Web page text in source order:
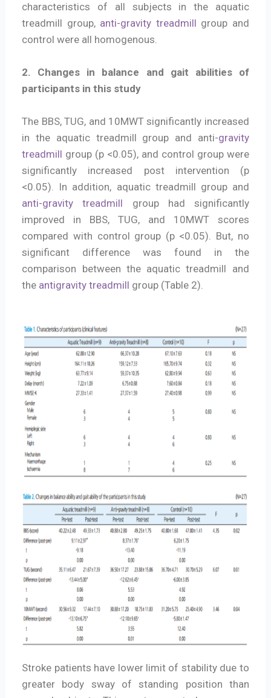
characteristics of all subjects in the aquatic
treadmill group, anti-gravity treadmill group and
control were all homogenous.
2. Changes in balance and gait abilities of
participants in this study
The BBS, TUG, and 10MWT significantly increased
in the aquatic treadmill group and anti-gravity
treadmill group (p <0.05), and control group were
significantly increased post intervention (p
<0.05). In addition, aquatic treadmill group and
anti-gravity treadmill group had significantly
improved in BBS, TUG, and 10MWT scores
compared with control group (p <0.05). But, no
significant difference was found in the
comparison between the aquatic treadmill and
the antigravity treadmill group (Table 2).
Stroke patients have lower limit of stability due to
greater body sway of standing position than